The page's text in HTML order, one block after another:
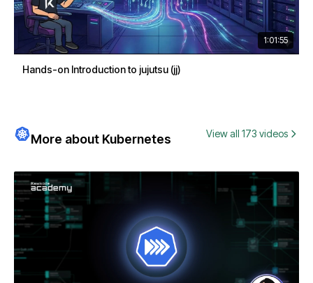
1:01:55
Hands-on Introduction to jujutsu (jj)
More about Kubernetes View all 173 videos